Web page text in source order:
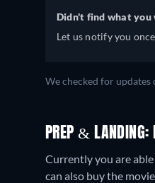
Didn't find what you
Let us notify you
We checked for updates
PREP & LANDING:
Currently you are
can also buy the